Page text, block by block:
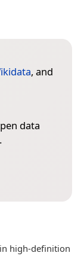
, and
data
high-definition